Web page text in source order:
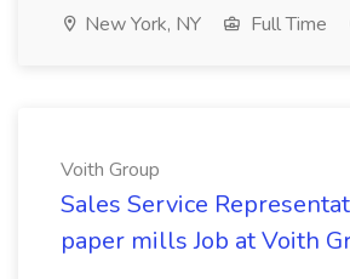
New York, NY Full Time
Voith Group
Sales Service
paper mills Job at Voith